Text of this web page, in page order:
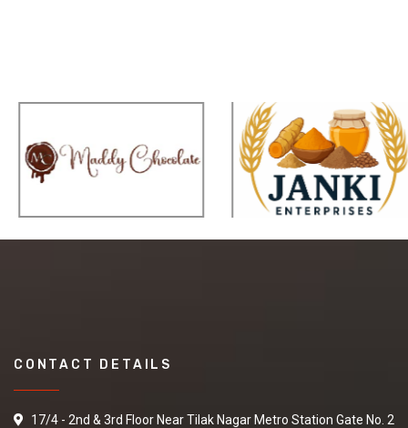
CONTACT DETAILS
17/4 - 2nd & 3rd Floor Near Tilak Nagar Metro Station Gate No. 2